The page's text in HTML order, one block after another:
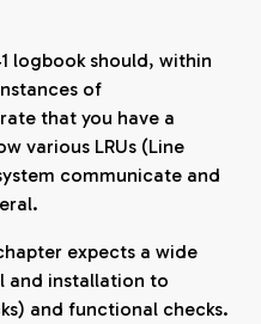
logbook should, within
of
that you have a
various LRUs (Line
communicate and
expects a wide
and installation to
and functional checks.